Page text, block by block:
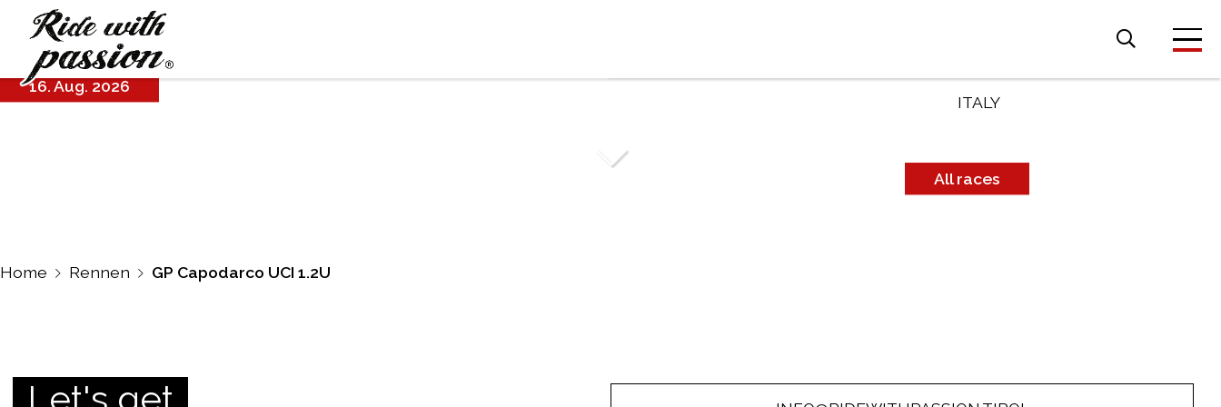
for:
GP Capodarco
16. Aug. 2026
ITALY
All races
Home Rennen GP Capodarco UCI 1.2U
Let's get